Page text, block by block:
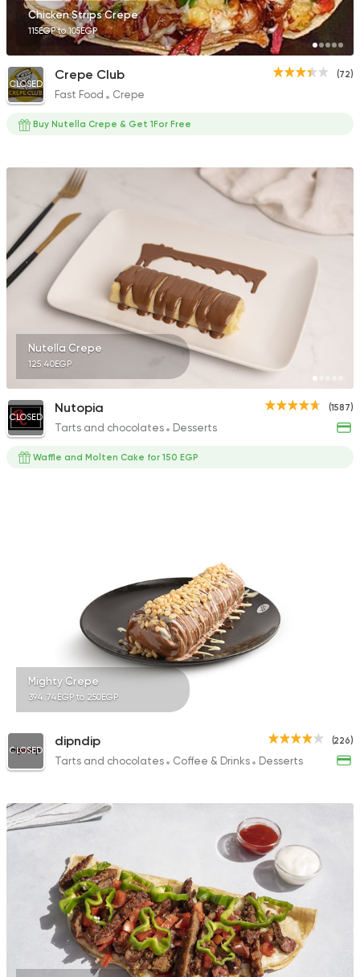
412 Ratings
Fast Food Pizza
Pizza
Pizza Magdy
169 Ratings
Chicken Strips Crepe
115EGP to 105EGP
(72)
CLOSED
Crepe Club
Fast Food Crepe
Buy Nutella Crepe & Get 1For Free
Nutella Crepe
125.40EGP
(1587)
CLOSED
Nutopia
Tarts and chocolates Desserts
Waffle and Molten Cake for 150 EGP
Mighty Crepe
394.74EGP to 250EGP
(226)
CLOSED
dipndip
Tarts and chocolates Coffee & Drinks Desserts